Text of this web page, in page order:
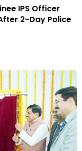
IPS Officer
2-Day Police